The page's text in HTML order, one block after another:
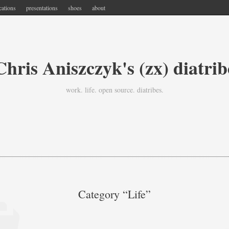
presentations shoes about
Aniszczyk's (zx)
work. life. open source. diatribes.
Category “life”